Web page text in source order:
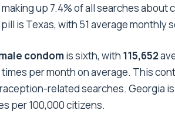
up 7.4% of all searches
is Texas, with 51 average monthly
condomis sixth, with 115,652
times per month on average. This
related searches. Georgia
per 100,000 citizens.